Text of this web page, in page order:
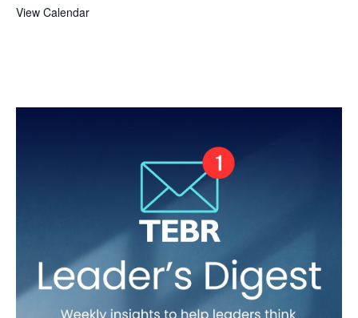
View Calendar